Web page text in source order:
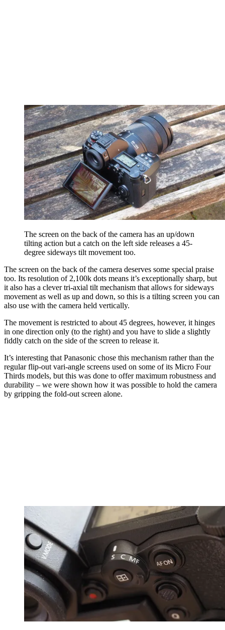
The screen on the back of the camera has an up/down
tilting action but a catch on the left side releases a 45-
degree sideways tilt movement too.
The screen on the back of the camera deserves some special praise
too. Its resolution of 2,100k dots means it’s exceptionally sharp, but
it also has a clever tri-axial tilt mechanism that allows for sideways
movement as well as up and down, so this is a tilting screen you can
also use with the camera held vertically.
The movement is restricted to about 45 degrees, however, it hinges
in one direction only (to the right) and you have to slide a slightly
fiddly catch on the side of the screen to release it.
It’s interesting that Panasonic chose this mechanism rather than the
regular flip-out vari-angle screens used on some of its Micro Four
Thirds models, but this was done to offer maximum robustness and
durability – we were shown how it was possible to hold the camera
by gripping the fold-out screen alone.